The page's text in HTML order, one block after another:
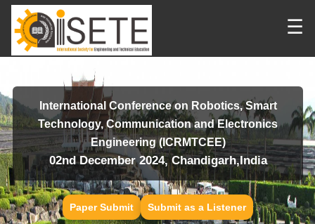
☰
International Conference on Robotics, Smart
Technology, Communication and Electronics
Engineering (ICRMTCEE)
02nd December 2024, Chandigarh,India
Paper Submit Submit as a Listener